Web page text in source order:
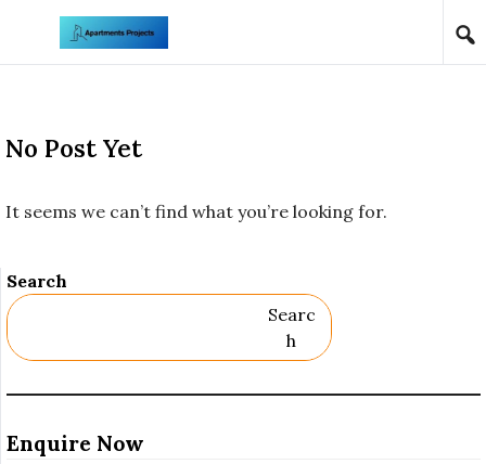
Skip to content
No Post Yet
It seems we can’t find what you’re looking for.
Search
Searc
H
Enquire Now